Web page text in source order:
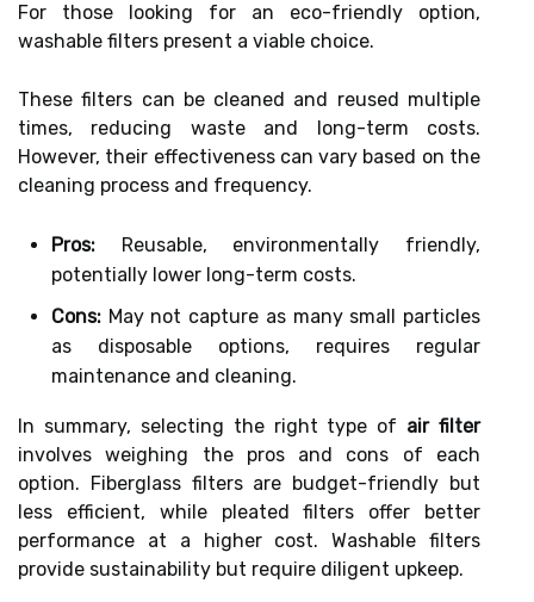
For those looking for an eco-friendly option,
washable filters present a viable choice.
These filters can be cleaned and reused multiple
times, reducing waste and long-term costs.
However, their effectiveness can vary based on the
cleaning process and frequency.
Pros: Reusable, environmentally friendly,
potentially lower long-term costs.
Cons: May not capture as many small particles
as disposable options, requires regular
maintenance and cleaning.
In summary, selecting the right type of air filter
involves weighing the pros and cons of each
option. Fiberglass filters are budget-friendly but
less efficient, while pleated filters offer better
performance at a higher cost. Washable filters
provide sustainability but require diligent upkeep.